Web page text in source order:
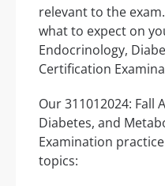
relevant to the
what to expect on
Endocrinology,
Certification
Our 311012024: Fall
Diabetes, and
Examination
topics: